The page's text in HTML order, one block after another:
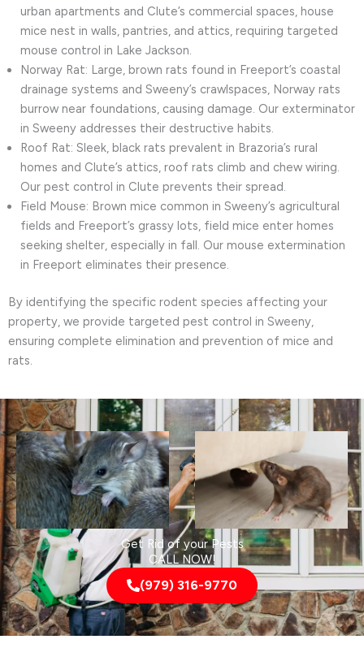
urban apartments and Clute’s commercial spaces, house
mice nest in walls, pantries, and attics, requiring targeted
mouse control in Lake Jackson.
Norway Rat: Large, brown rats found in Freeport’s coastal
drainage systems and Sweeny’s crawlspaces, Norway rats
burrow near foundations, causing damage. Our exterminator
in Sweeny addresses their destructive habits.
Roof Rat: Sleek, black rats prevalent in Brazoria’s rural
homes and Clute’s attics, roof rats climb and chew wiring.
Our pest control in Clute prevents their spread.
Field Mouse: Brown mice common in Sweeny’s agricultural
fields and Freeport’s grassy lots, field mice enter homes
seeking shelter, especially in fall. Our mouse extermination
in Freeport eliminates their presence.
By identifying the specific rodent species affecting your
property, we provide targeted pest control in Sweeny,
ensuring complete elimination and prevention of mice and
rats.
Get Rid of your Pests
CALL NOW!
(979) 316-9770